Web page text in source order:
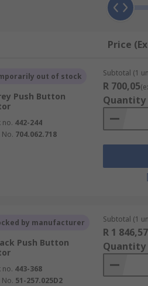
Price
out of stock
Push Button
no. 442-244
No. 704.062.718
Subtotal (1
R 700,05
Quantity
by manufacturer
Push Button
no. 443-368
No. 51-257.025D2
Subtotal (1
R 1 846,57
Quantity